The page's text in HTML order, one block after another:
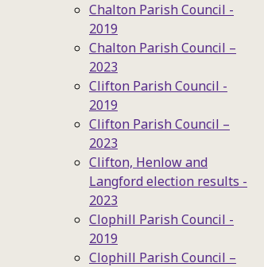
Chalton Parish Council -
2019
Chalton Parish Council –
2023
Clifton Parish Council -
2019
Clifton Parish Council –
2023
Clifton, Henlow and
Langford election results -
2023
Clophill Parish Council -
2019
Clophill Parish Council –